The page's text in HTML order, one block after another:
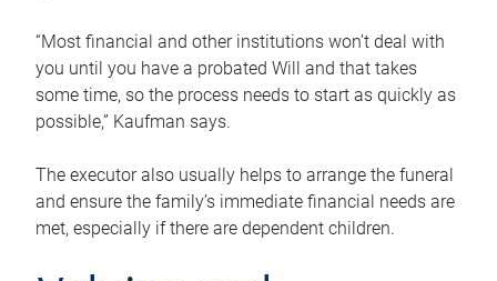
“Most financial and other institutions won’t deal with
you until you have a probated Will and that takes
some time, so the process needs to start as quickly as
possible,” Kaufman says.
The executor also usually helps to arrange the funeral
and ensure the family’s immediate financial needs are
met, especially if there are dependent children.